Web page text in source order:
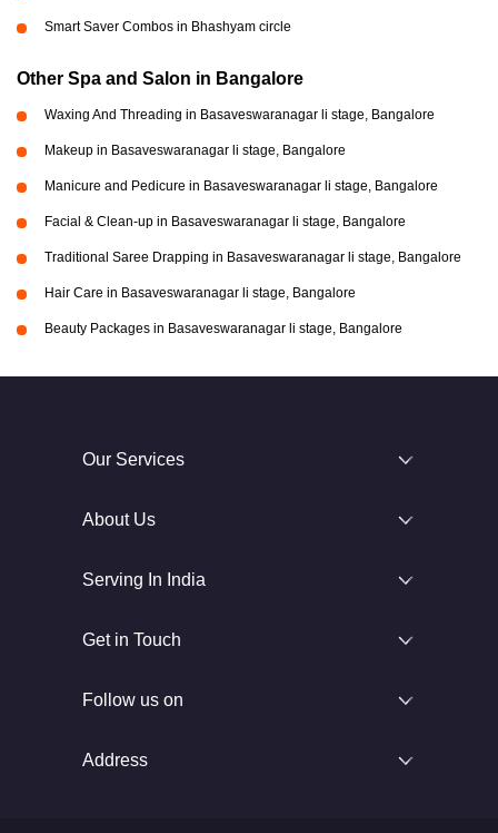
Smart Saver Combos in Bhashyam circle
Other Spa and Salon in Bangalore
Waxing And Threading in Basaveswaranagar li stage, Bangalore
Makeup in Basaveswaranagar li stage, Bangalore
Manicure and Pedicure in Basaveswaranagar li stage, Bangalore
Facial & Clean-up in Basaveswaranagar li stage, Bangalore
Traditional Saree Drapping in Basaveswaranagar li stage, Bangalore
Hair Care in Basaveswaranagar li stage, Bangalore
Beauty Packages in Basaveswaranagar li stage, Bangalore
Our Services
About Us
Serving In India
Get in Touch
Follow us on
Address